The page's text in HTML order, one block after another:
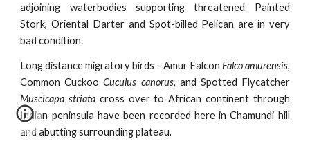
adjoining waterbodies supporting threatened Painted
Stork, Oriental Darter and Spot-billed Pelican are in very
bad condition.
Long distance migratory birds - Amur Falcon Falco amurensis,
Common CuckooCuculus canorus, and Spotted Flycatcher
Muscicapa striata cross over to African continent through
Indian peninsula have been recorded here in Chamundi hill
and abutting surrounding plateau.